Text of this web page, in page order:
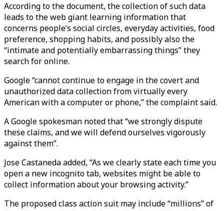
According to the document, the collection of such data
leads to the web giant learning information that
concerns people’s social circles, everyday activities, food
preference, shopping habits, and possibly also the
“intimate and potentially embarrassing things” they
search for online.
Google “cannot continue to engage in the covert and
unauthorized data collection from virtually every
American with a computer or phone,” the complaint said.
A Google spokesman noted that “we strongly dispute
these claims, and we will defend ourselves vigorously
against them”.
Jose Castaneda added, “As we clearly state each time you
open a new incognito tab, websites might be able to
collect information about your browsing activity.”
The proposed class action suit may include “millions” of